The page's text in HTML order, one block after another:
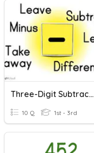
Three-Digit Subtraction
10 Q 1st - 3rd